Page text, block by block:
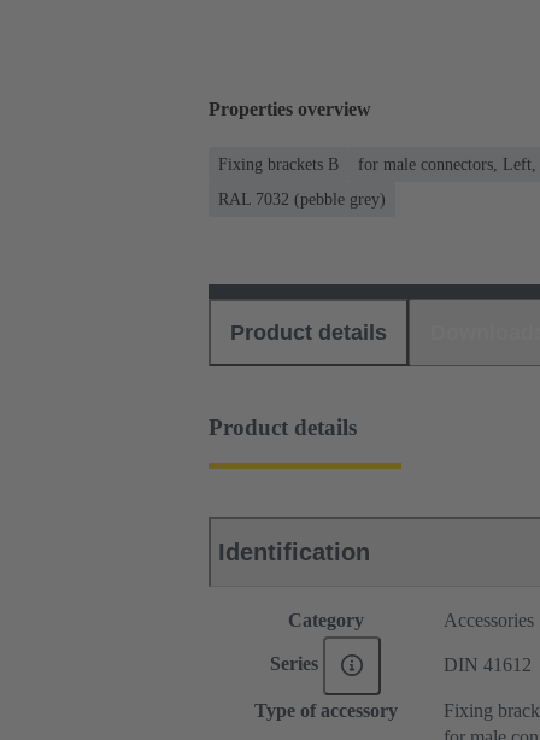
Properties overview
Fixing brackets B for male connectors,
RAL 7032 (pebble grey)
Product details
Product details
Identification
Category Accessories
Series DIN 41612
Type of accessory Fixing